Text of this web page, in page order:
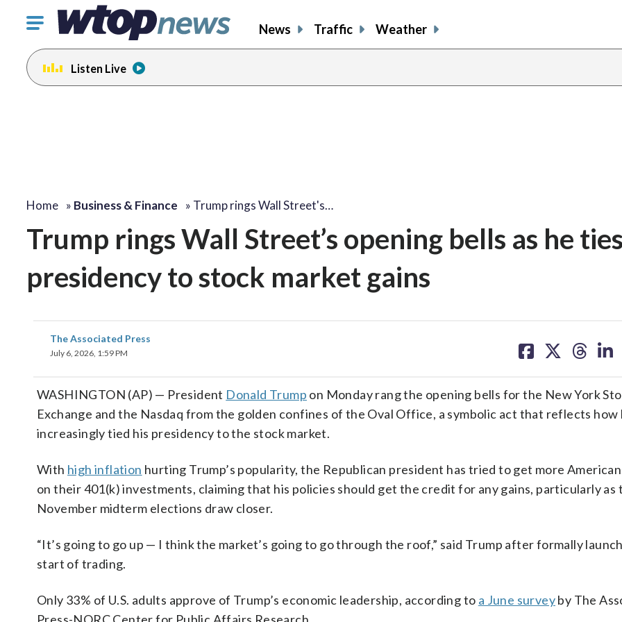
Click
toggle
navigation
menu.
News Traffic Weather
Listen Live
Home » Business & Finance » Trump rings Wall Street's…
Trump rings Wall Street’s opening bells as he
presidency to stock market gains
The Associated Press
July 6, 2026, 1:59 PM
on on on on
WASHINGTON (AP) — President Donald Trump on Monday rang the opening bells for the New York
Exchange and the Nasdaq from the golden confines of the Oval Office, a symbolic act that reflects how
increasingly tied his presidency to the stock market.
With high inflation hurting Trump’s popularity, the Republican president has tried to get more
on their 401(k) investments, claiming that his policies should get the credit for any gains, particularly as
November midterm elections draw closer.
“It’s going to go up — I think the market’s going to go through the roof,” said Trump after formally
start of trading.
Only 33% of U.S. adults approve of Trump’s economic leadership, according to a June surveyby The